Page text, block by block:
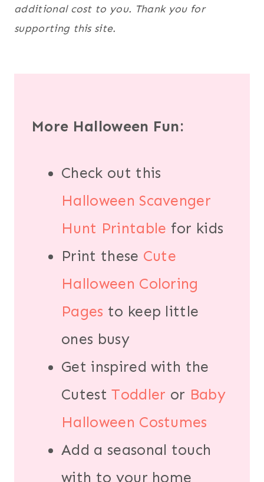
additional cost to you. Thank you for
supporting this site.
More Halloween Fun:
Check out this
Halloween Scavenger
Hunt Printable for kids
Print these Cute
Halloween Coloring
Pages to keep little
ones busy
Get inspired with the
CutestToddler or Baby
Halloween Costumes
Add a seasonal touch
with to your home